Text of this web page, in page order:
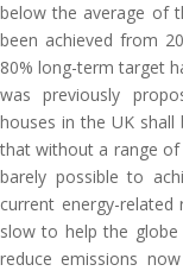
below the average of
been achieved from
80% long-term target
was previously
houses in the UK shall
that without a range
barely possible to
current energy-
slow to help the
reduce emissions